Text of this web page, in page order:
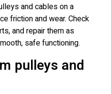
and cables on a
friction and wear. Check
and repair them as
safe functioning.
pulleys and